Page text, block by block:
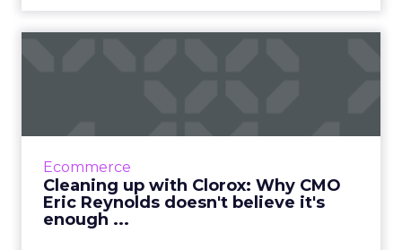
Ecommerce
Cleaning up with Clorox: Why CMO
Eric Reynolds doesn't believe it's
enough ...
The idea that everyone loves a clean
product sales. CMO Eric Reynolds discusses
how he's applying the idea of c...